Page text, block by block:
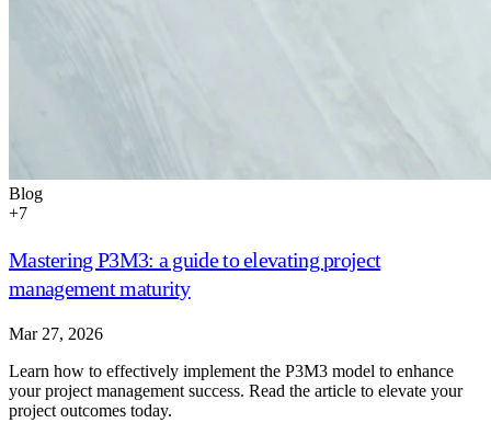
Blog
+7
Mastering P3M3: a guide to elevating project
management maturity
Mar 27, 2026
Learn how to effectively implement the P3M3 model to enhance
your project management success. Read the article to elevate your
project outcomes today.